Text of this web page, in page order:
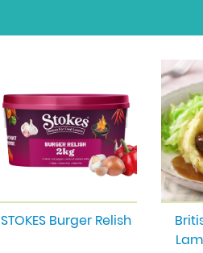
STOKES Burger Relish